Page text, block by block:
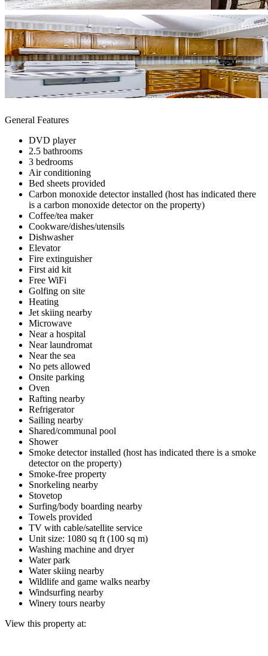
General Features
DVD player
2.5 bathrooms
3 bedrooms
Air conditioning
Bed sheets provided
Carbon monoxide detector installed (host has indicated there
is a carbon monoxide detector on the property)
Coffee/tea maker
Cookware/dishes/utensils
Dishwasher
Elevator
Fire extinguisher
First aid kit
Free WiFi
Golfing on site
Heating
Jet skiing nearby
Microwave
Near a hospital
Near laundromat
Near the sea
No pets allowed
Onsite parking
Oven
Rafting nearby
Refrigerator
Sailing nearby
Shared/communal pool
Shower
Smoke detector installed (host has indicated there is a smoke
detector on the property)
Smoke-free property
Snorkeling nearby
Stovetop
Surfing/body boarding nearby
Towels provided
TV with cable/satellite service
Unit size: 1080 sq ft (100 sq m)
Washing machine and dryer
Water park
Water skiing nearby
Wildlife and game walks nearby
Windsurfing nearby
Winery tours nearby
View this property at: